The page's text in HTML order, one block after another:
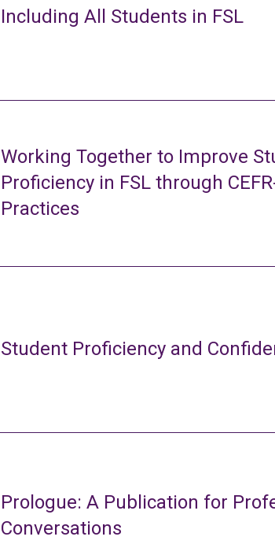
Including All Students in FSL
Working Together to Improve
Proficiency in FSL through
Practices
Student Proficiency and
Prologue: A Publication for
Conversations